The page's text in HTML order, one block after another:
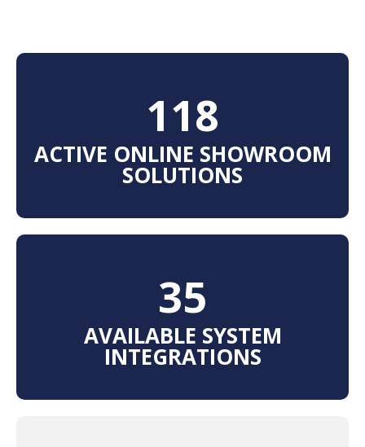
125
ACTIVE ONLINE SHOWROOM
SOLUTIONS
38
AVAILABLE SYSTEM
INTEGRATIONS